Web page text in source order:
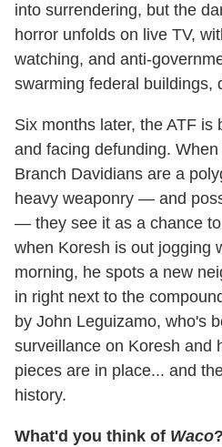
into surrendering, but the
horror unfolds on live TV,
watching, and anti-
swarming federal buildings,
Six months later, the ATF is
and facing defunding.
Branch Davidians are a
heavy weaponry — and
— they see it as a chance
when Koresh is out jogging
morning, he spots a new
in right next to the
by John Leguizamo, who's
surveillance on Koresh and
pieces are in place... and
history.
What'd you think of Waco